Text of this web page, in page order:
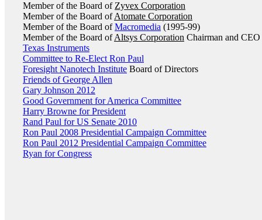
Member of the Board of Zyvex Corporation
Member of the Board ofAtomate Corporation
Member of the Board ofMacromedia (1995-99)
Member of the Board ofAltsys Corporation Chairman and
Texas Instruments
Committee to Re-Elect Ron Paul
Foresight Nanotech Institute Board of Directors
Friends of George Allen
Gary Johnson 2012
Good Government for America Committee
Harry Browne for President
Rand Paul for US Senate 2010
Ron Paul 2008 Presidential Campaign Committee
Ron Paul 2012 Presidential Campaign Committee
Ryan for Congress